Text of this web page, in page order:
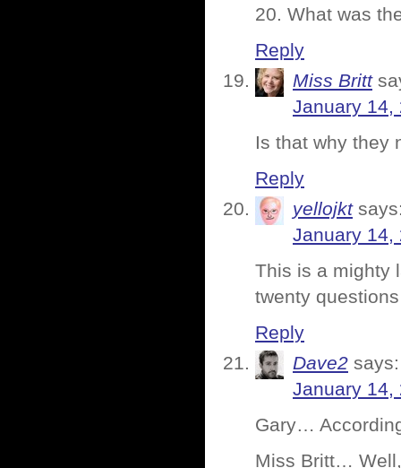
20. What was
Reply
Miss Britt
January 14,
Is that why they
Reply
yellojkt
January 14,
This is a mighty
twenty
Reply
Dave2 says:
January 14,
Gary…
Miss Britt…